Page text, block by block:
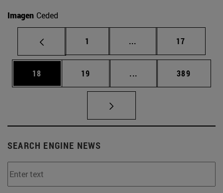
Imagen Ceded
Page
1 ... Intermediate pages
Page
17
Page
18 Page
19 ... Intermediate pages
Page
389
SEARCH ENGINE NEWS